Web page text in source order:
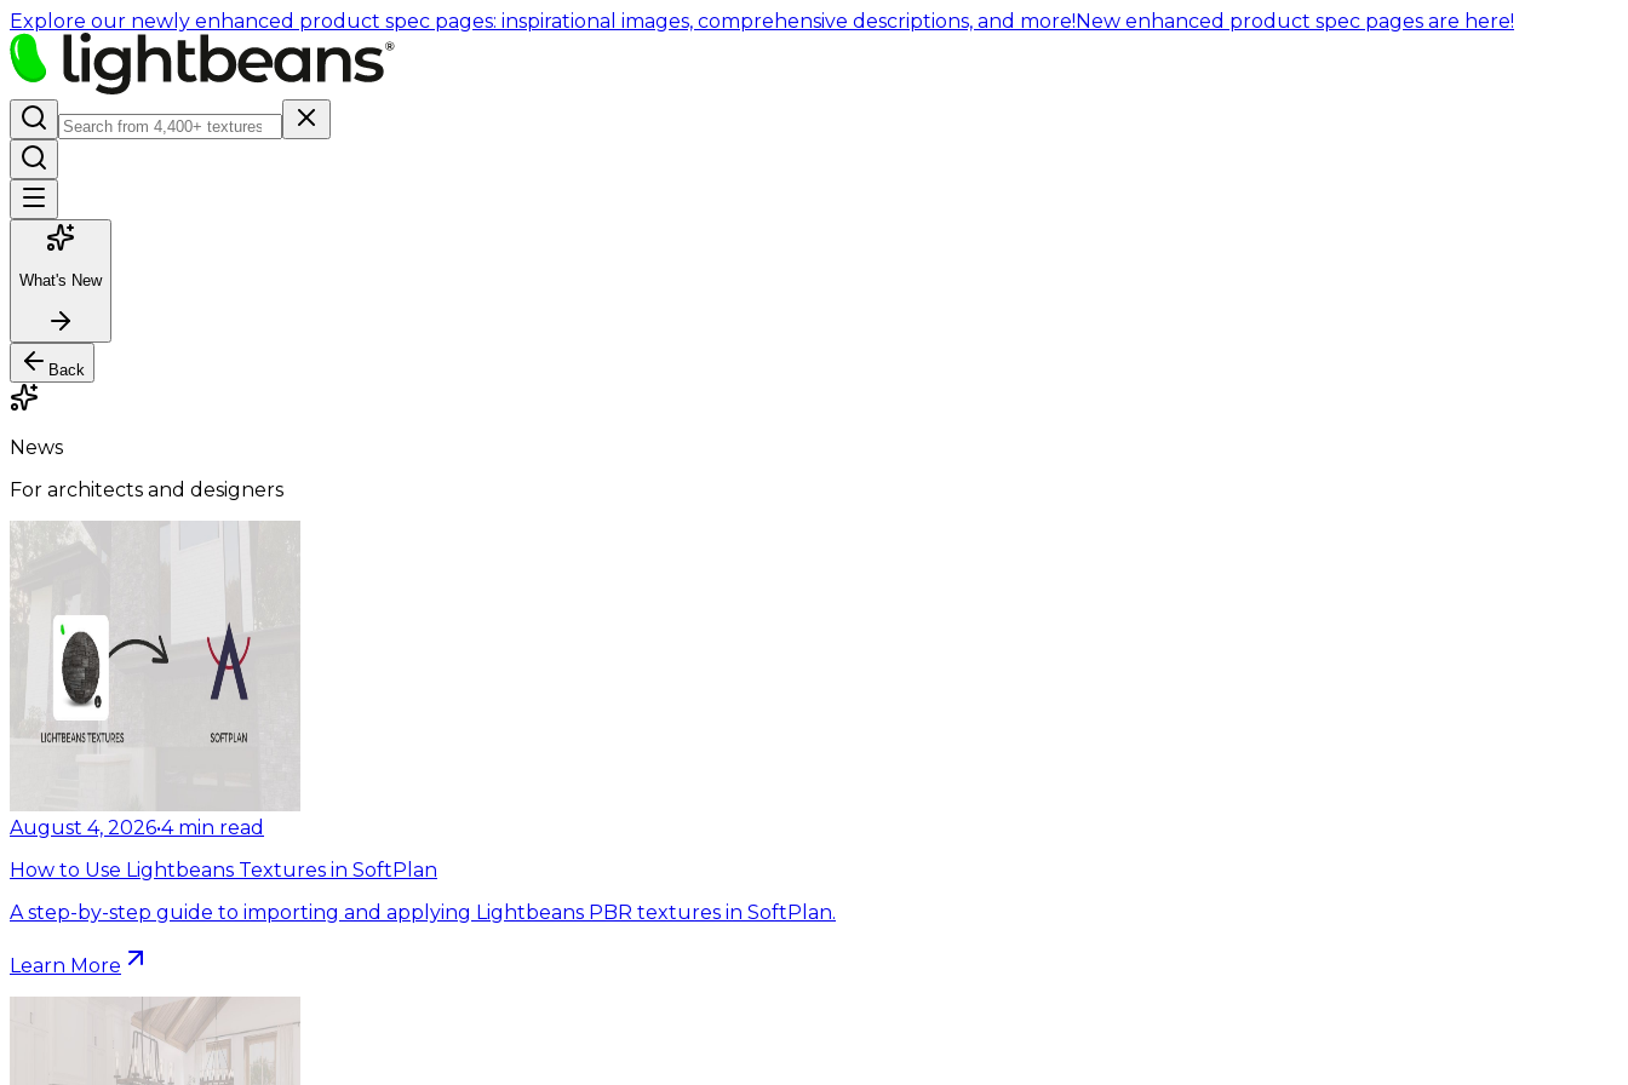
Explore our newly enhanced product spec pages: inspirational images, comprehensive descriptions, and more!New enhanced product spec pages are here!
What's New
Back
News
For architects and designers
August 4, 2026•4 min read
How to Use Lightbeans Textures in SoftPlan
A step-by-step guide to importing and applying Lightbeans PBR textures in SoftPlan.
Learn More